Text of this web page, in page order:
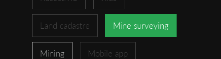
Land cadastre Mine surveying
Mining Mobile app